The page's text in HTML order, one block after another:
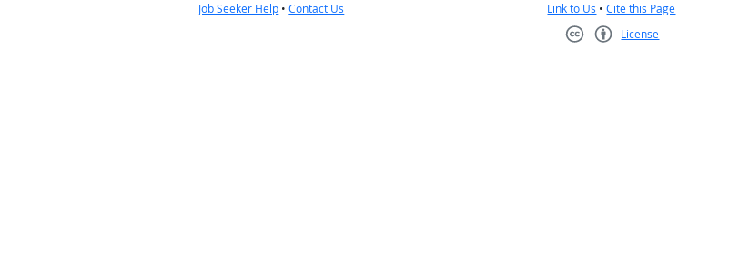
Job Seeker Help •Contact Us Link to Us •Cite this Page
License